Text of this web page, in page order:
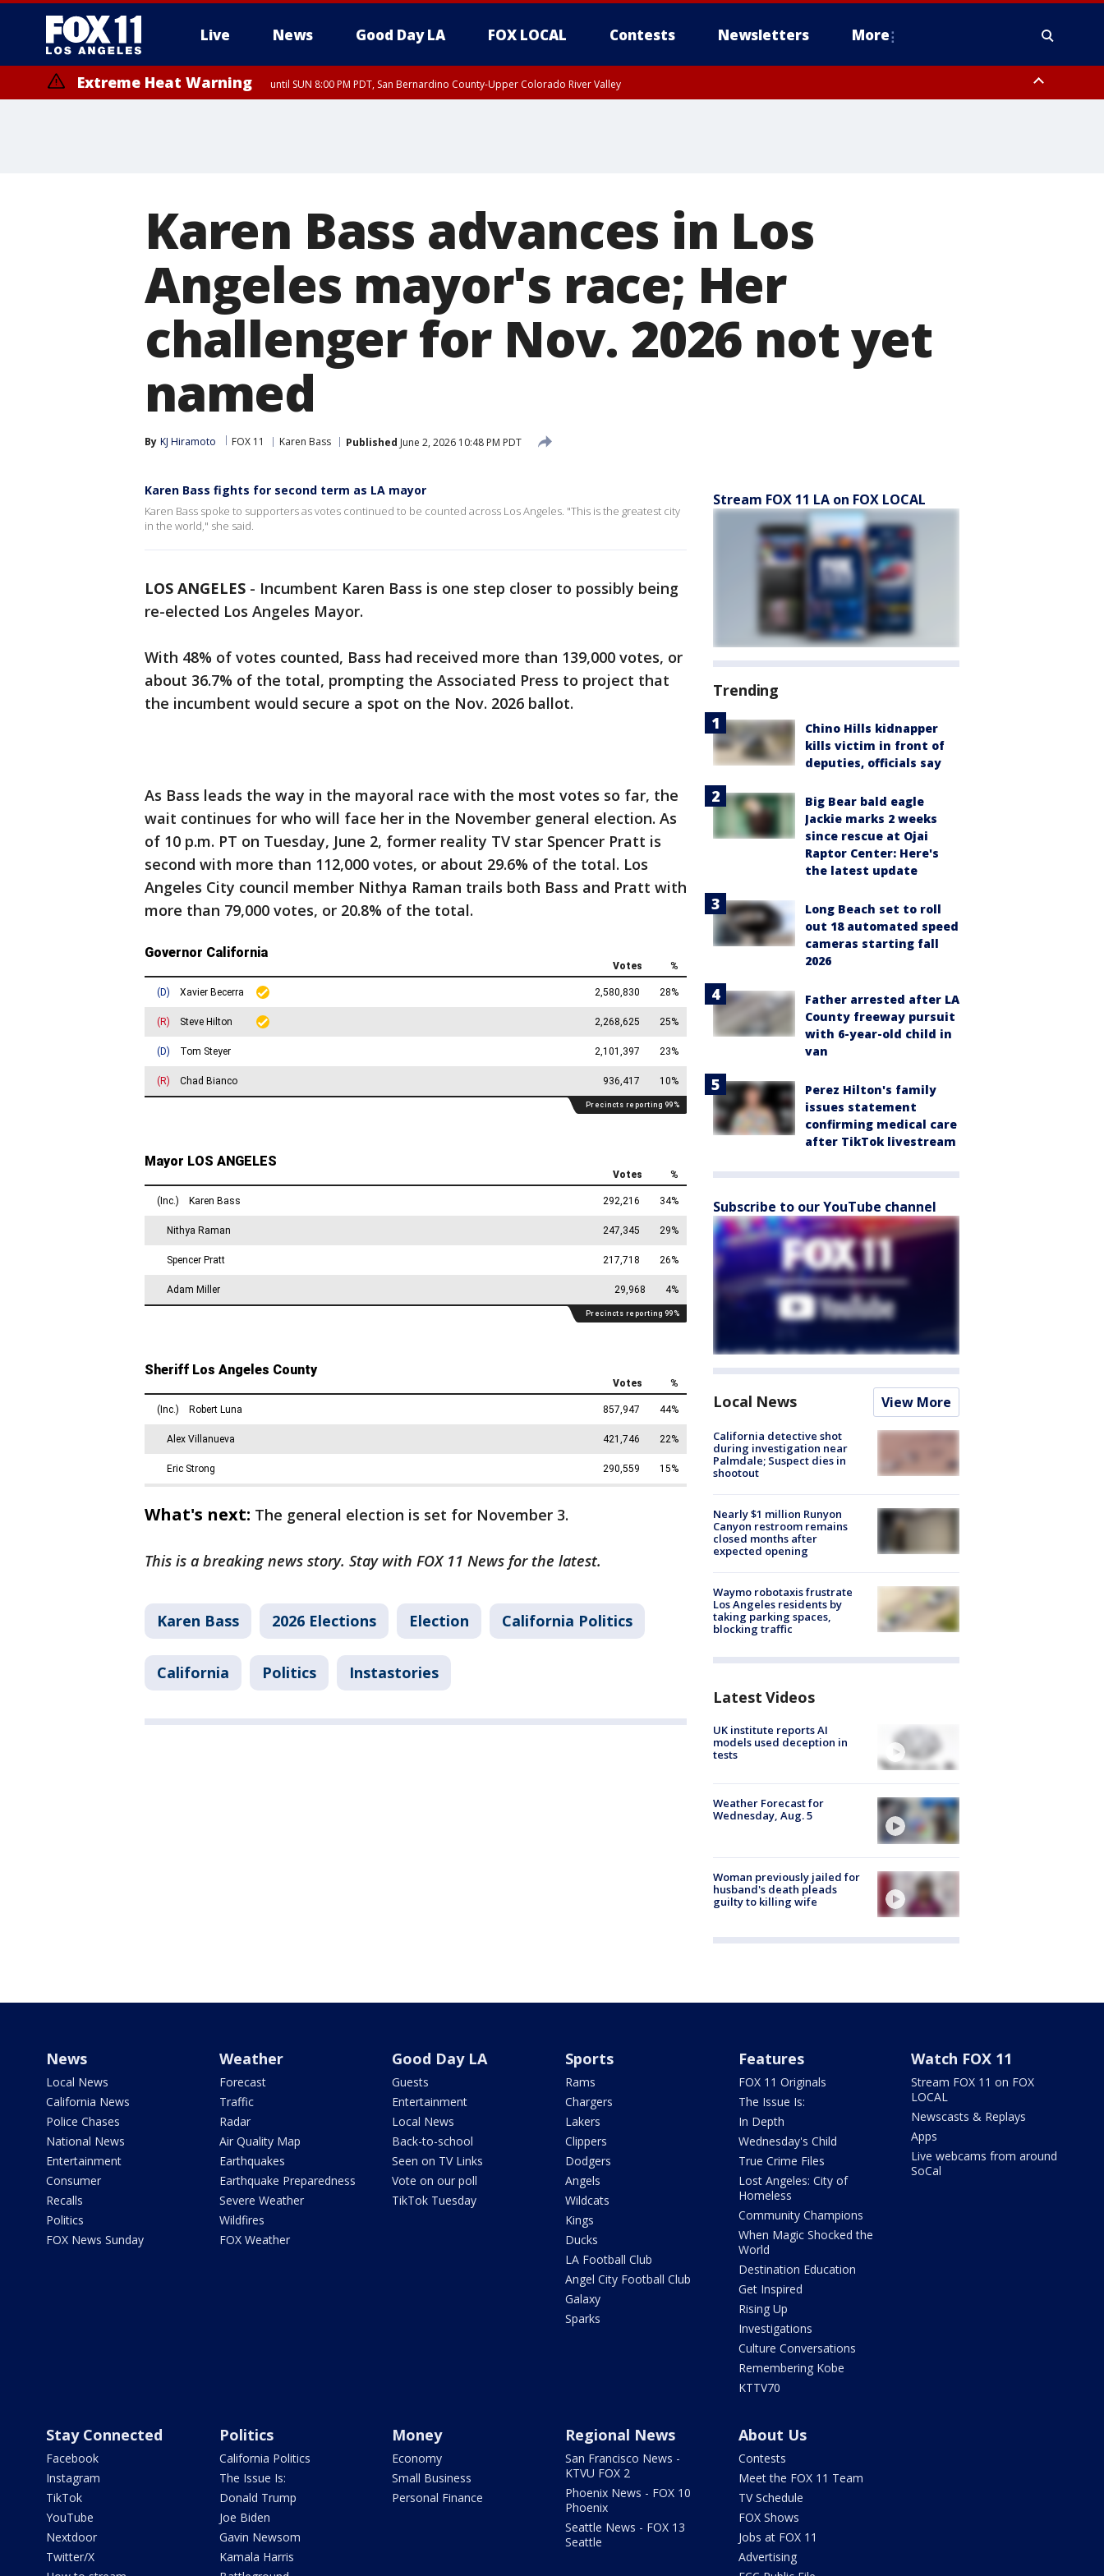
Live News Good Day LA FOX LOCAL Contests Newsletters More
Extreme Heat Warning until SUN 8:00 PM PDT, San Bernardino County-Upper Colorado River Valley
Karen Bass advances in Los
Angeles mayor's race; Her
challenger for Nov. 2026 not yet
named
By KJ Hiramoto FOX 11 Karen Bass Published June 2, 2026 10:48 PM PDT
Karen Bass fights for second term as LA mayor
Karen Bass spoke to supporters as votes continued to be counted across Los Angeles. "This is the greatest city
in the world," she said.
LOS ANGELES - Incumbent Karen Bass is one step closer to possibly being
re-elected Los Angeles Mayor.
With 48% of votes counted, Bass had received more than 139,000 votes, or
about 36.7% of the total, prompting the Associated Press to project that
the incumbent would secure a spot on the Nov. 2026 ballot.
As Bass leads the way in the mayoral race with the most votes so far, the
wait continues for who will face her in the November general election. As
of 10 p.m. PT on Tuesday, June 2, former reality TV star Spencer Pratt is
second with more than 112,000 votes, or about 29.6% of the total. Los
Angeles City council member Nithya Raman trails both Bass and Pratt with
more than 79,000 votes, or 20.8% of the total.
What's next: The general election is set for November 3.
This is a breaking news story. Stay with FOX 11 News for the latest.
Karen Bass 2026 Elections Election California Politics
California Politics Instastories
Stream FOX 11 LA on FOX LOCAL
Trending
Chino Hills kidnapper
kills victim in front of
deputies, officials say
Big Bear bald eagle
Jackie marks 2 weeks
since rescue at Ojai
Raptor Center: Here's
the latest update
Long Beach set to roll
out 18 automated speed
cameras starting fall
2026
Father arrested after LA
County freeway pursuit
with 6-year-old child in
van
Perez Hilton's family
issues statement
confirming medical care
after TikTok livestream
Subscribe to our YouTube channel
Local News View More
California detective shot
during investigation near
Palmdale; Suspect dies in
shootout
Nearly $1 million Runyon
Canyon restroom remains
closed months after
expected opening
Waymo robotaxis frustrate
Los Angeles residents by
taking parking spaces,
blocking traffic
Latest Videos
UK institute reports AI
models used deception in
tests
Weather Forecast for
Wednesday, Aug. 5
Woman previously jailed for
husband's death pleads
guilty to killing wife
News
Local News
California News
Police Chases
National News
Entertainment
Consumer
Recalls
Politics
FOX News Sunday
Weather
Forecast
Traffic
Radar
Air Quality Map
Earthquakes
Earthquake Preparedness
Severe Weather
Wildfires
FOX Weather
Good Day LA
Guests
Entertainment
Local News
Back-to-school
Seen on TV Links
Vote on our poll
TikTok Tuesday
Sports
Rams
Chargers
Lakers
Clippers
Dodgers
Angels
Wildcats
Kings
Ducks
LA Football Club
Angel City Football Club
Galaxy
Sparks
Features
FOX 11 Originals
The Issue Is:
In Depth
Wednesday's Child
True Crime Files
Lost Angeles: City of
Homeless
Community Champions
When Magic Shocked the
World
Destination Education
Get Inspired
Rising Up
Investigations
Culture Conversations
Remembering Kobe
KTTV70
Watch FOX 11
Stream FOX 11 on FOX
LOCAL
Newscasts & Replays
Apps
Live webcams from around
SoCal
Stay Connected
Facebook
Instagram
TikTok
YouTube
Nextdoor
Twitter/X
Politics
California Politics
The Issue Is:
Donald Trump
Joe Biden
Gavin Newsom
Kamala Harris
Money
Economy
Small Business
Personal Finance
Regional News
San Francisco News -
KTVU FOX 2
Phoenix News - FOX 10
Phoenix
Seattle News - FOX 13
Seattle
About Us
Contests
Meet the FOX 11 Team
TV Schedule
FOX Shows
Jobs at FOX 11
Advertising